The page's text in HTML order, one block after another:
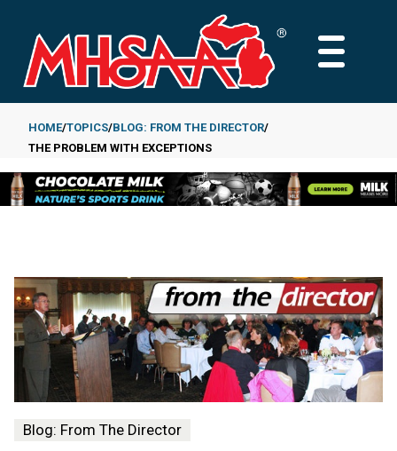
main
content
MAIN
Breadcrumb
HOME TOPICS BLOG: FROM THE DIRECTOR
THE PROBLEM WITH EXCEPTIONS
Blog: From The Director